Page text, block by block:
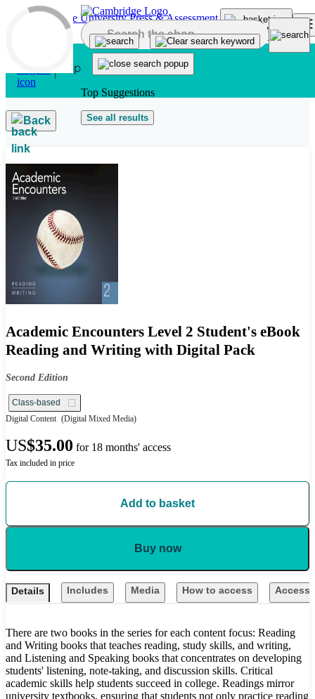
Skip to main content
Top Suggestions
See all results
Back
Academic Encounters Level 2 Student's eBook
Reading and Writing with Digital Pack
Second Edition
Class-based
Digital Content (Digital Mixed Media)
US$35.00 for 18 months' access
Tax included in price
Add to basket
Buy now
Details Includes Media How to access
There are two books in the series for each content focus: Reading
and Writing books that teaches reading, study skills, and writing,
and Listening and Speaking books that concentrates on developing
students' listening, note-taking, and discussion skills. Critical
academic skills help students succeed in college. Readings mirror
university textbooks, ensuring that students not only practice reading